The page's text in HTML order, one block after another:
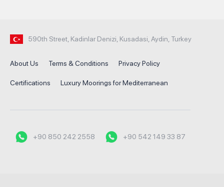
590th Street, Kadinlar Denizi, Kusadasi, Aydin, Turkey
About Us Terms & Conditions Privacy Policy
Certifications Luxury Moorings for Mediterranean
+90 850 242 2558 +90 542 149 33 87